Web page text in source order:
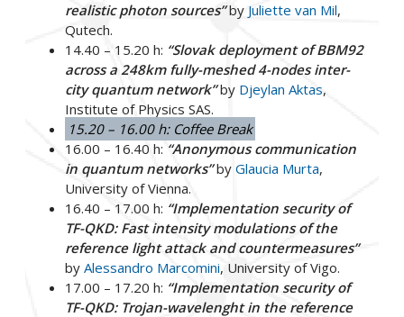
realistic photon sources”by Juliette van Mil,
Qutech.
14.40 – 15.20 h: “Slovak deployment of BBM92
across a 248km fully-meshed 4-nodes inter-
city quantum network”by Djeylan Aktas,
Institute of Physics SAS.
15.20 – 16.00 h: Coffee Break
16.00 – 16.40 h: “Anonymous communication
in quantum networks”byGlaucia Murta,
University of Vienna.
16.40 – 17.00 h: “Implementation security of
TF-QKD: Fast intensity modulations of the
reference light attack and countermeasures”
byAlessandro Marcomini, University of Vigo.
17.00 – 17.20 h: “Implementation security of
TF-QKD: Trojan-wavelenght in the reference